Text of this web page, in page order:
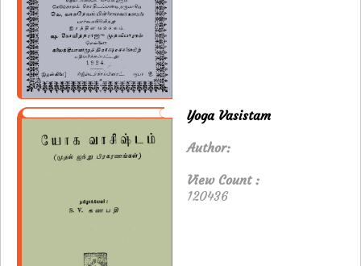
Yoga Vasistam
Author:
View Count :
120436